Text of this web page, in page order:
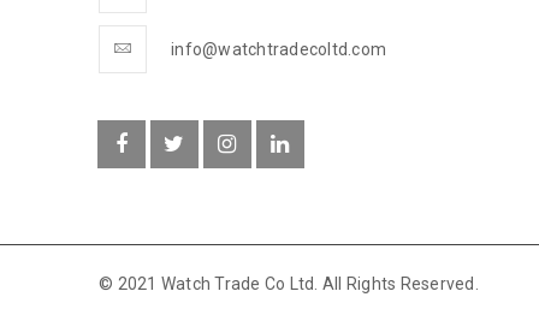
info@watchtradecoltd.com
© 2021 Watch Trade Co Ltd. All Rights Reserved.